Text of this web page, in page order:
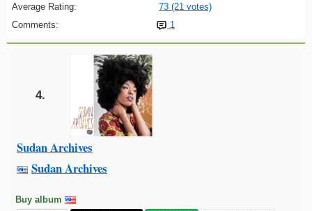
Average Rating:
73 (21 votes)
Comments:
1
4.
Sudan Archives
Sudan Archives
Buy album